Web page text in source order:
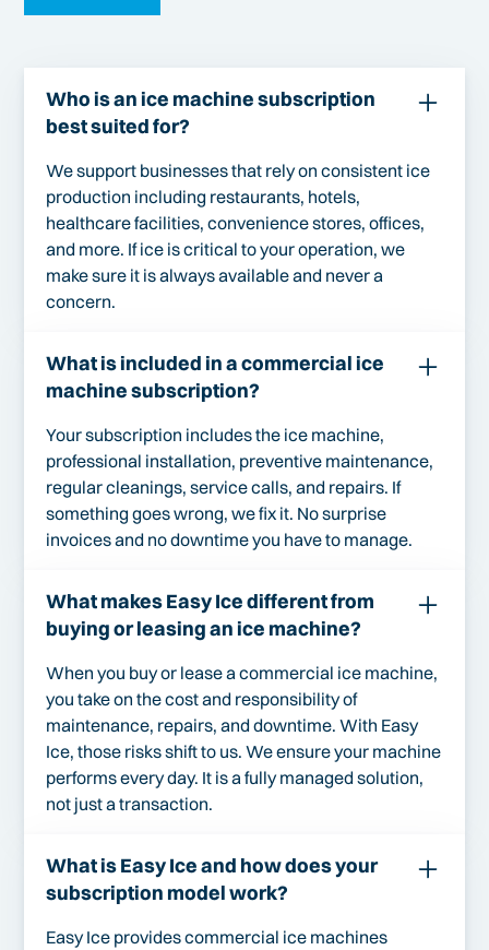
Who is an ice machine subscription
best suited for?
We support businesses that rely on consistent ice
production including restaurants, hotels,
healthcare facilities, convenience stores, offices,
and more. If ice is critical to your operation, we
make sure it is always available and never a
concern.
What is included in a commercial ice
machine subscription?
Your subscription includes the ice machine,
professional installation, preventive maintenance,
regular cleanings, service calls, and repairs. If
something goes wrong, we fix it. No surprise
invoices and no downtime you have to manage.
What makes Easy Ice different from
buying or leasing an ice machine?
When you buy or lease a commercial ice machine,
you take on the cost and responsibility of
maintenance, repairs, and downtime. With Easy
Ice, those risks shift to us. We ensure your machine
performs every day. It is a fully managed solution,
not just a transaction.
What is Easy Ice and how does your
subscription model work?
Easy Ice provides commercial ice machines